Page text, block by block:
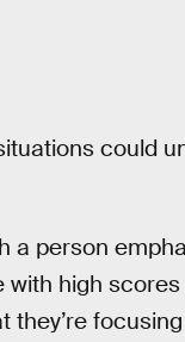
could
a person
high
they’re